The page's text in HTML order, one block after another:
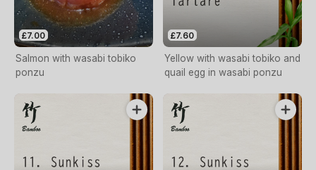
£7.00
Salmon with wasabi tobiko
ponzu
£7.60
Yellow with wasabi tobiko and
quail egg in wasabi ponzu